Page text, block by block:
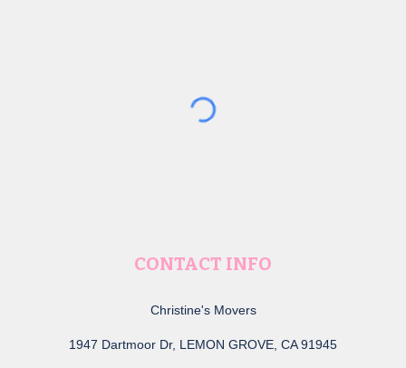
CONTACT INFO
Christine's Movers
1947 Dartmoor Dr, LEMON GROVE, CA 91945